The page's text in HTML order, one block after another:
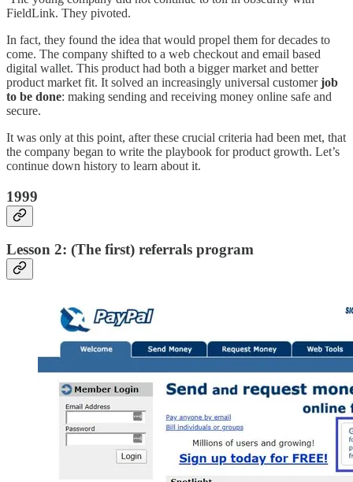
FieldLink. They pivoted.
In fact, they found the idea that would propel them for decades to
come. The company shifted to a web checkout and email based
digital wallet. This product had both a bigger market and better
product market fit. It solved an increasingly universal customerjob
to be done: making sending and receiving money online safe and
secure.
It was only at this point, after these crucial criteria had been met, that
the company began to write the playbook for product growth. Let’s
continue down history to learn about it.
1999
Lesson 2: (The first) referrals program